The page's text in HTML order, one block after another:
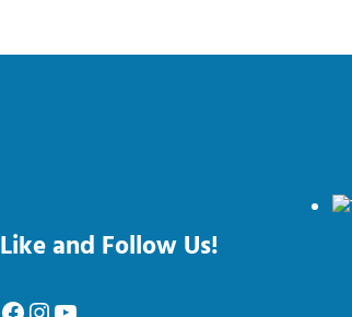
Like and Follow Us!